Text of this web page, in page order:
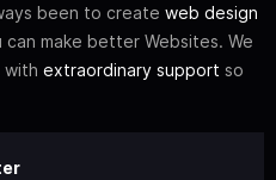
been to create web design
can make better Websites. We
with extraordinary support so